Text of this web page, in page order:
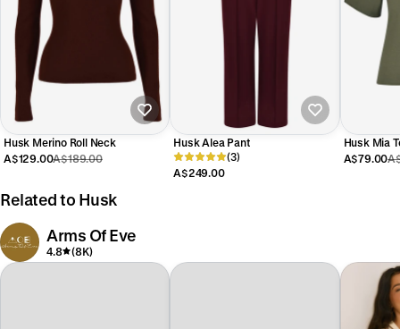
Husk Merino Roll Neck
A$129.00A$189.00
Husk Alea Pant
(3)
A$249.00
Husk Mia
A$79.00
Related to Husk
Arms Of Eve
4.8 (8K)